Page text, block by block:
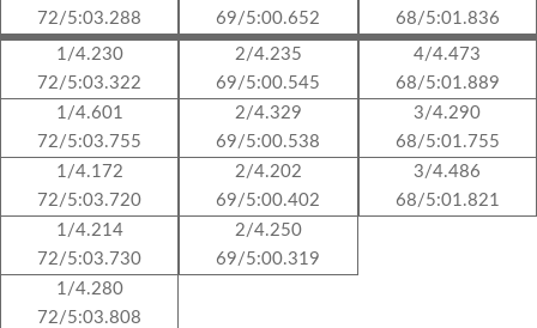
72/5:03.288
1/4.230
72/5:03.322
1/4.601
72/5:03.755
1/4.172
72/5:03.720
1/4.214
72/5:03.730
1/4.280
72/5:03.808
69/5:00.652
2/4.235
69/5:00.545
2/4.329
69/5:00.538
2/4.202
69/5:00.402
2/4.250
69/5:00.319
68/5:01.836
4/4.473
68/5:01.889
3/4.290
68/5:01.755
3/4.486
68/5:01.821